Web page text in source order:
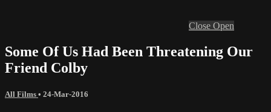
Close Open
Some Of Us Had Been Threatening Our
Friend Colby
All Films • 24-Mar-2016